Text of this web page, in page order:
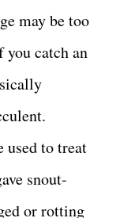
may be too
you catch an
used to treat
snout-
or rotting